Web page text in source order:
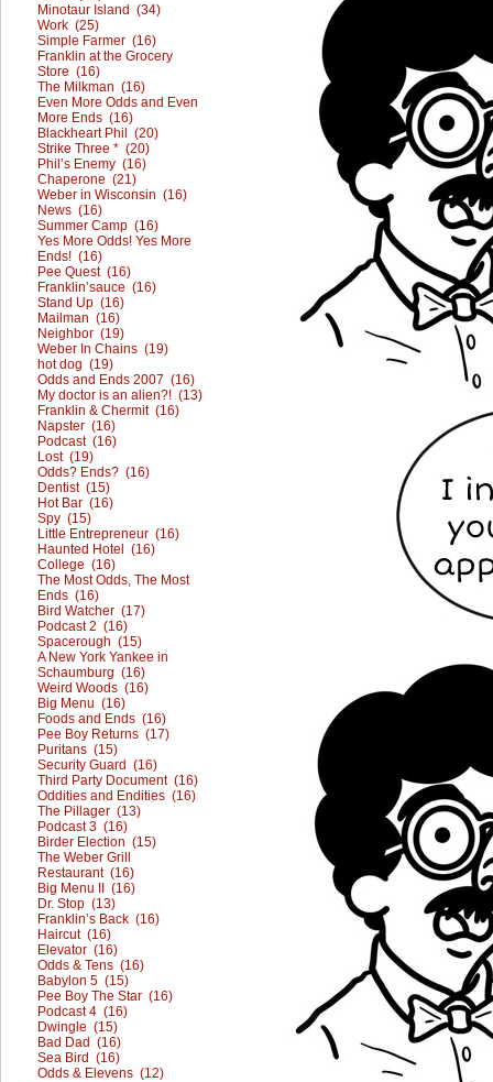
Minotaur Island (34)
Work (25)
Simple Farmer (16)
Franklin at the Grocery
Store (16)
The Milkman (16)
Even More Odds and Even
More Ends (16)
Blackheart Phil (20)
Strike Three * (20)
Phil’s Enemy (16)
Chaperone (21)
Weber in Wisconsin (16)
News (16)
Summer Camp (16)
Yes More Odds! Yes More
Ends! (16)
Pee Quest (16)
Franklin’sauce (16)
Stand Up (16)
Mailman (16)
Neighbor (19)
Weber In Chains (19)
hot dog (19)
Odds and Ends 2007 (16)
My doctor is an alien?! (13)
Franklin & Chermit (16)
Napster (16)
Podcast (16)
Lost (19)
Odds? Ends? (16)
Dentist (15)
Hot Bar (16)
Spy (15)
Little Entrepreneur (16)
Haunted Hotel (16)
College (16)
The Most Odds, The Most
Ends (16)
Bird Watcher (17)
Podcast 2 (16)
Spacerough (15)
A New York Yankee in
Schaumburg (16)
Weird Woods (16)
Big Menu (16)
Foods and Ends (16)
Pee Boy Returns (17)
Puritans (15)
Security Guard (16)
Third Party Document (16)
Oddities and Endities (16)
The Pillager (13)
Podcast 3 (16)
Birder Election (15)
The Weber Grill
Restaurant (16)
Big Menu II (16)
Dr. Stop (13)
Franklin’s Back (16)
Haircut (16)
Elevator (16)
Odds & Tens (16)
Babylon 5 (15)
Pee Boy The Star (16)
Podcast 4 (16)
Dwingle (15)
Bad Dad (16)
Sea Bird (16)
Odds & Elevens (12)